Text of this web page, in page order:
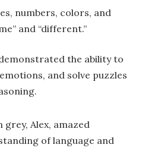
numbers, colors, and
and “different.”
the ability to
, and solve puzzles
grey, Alex, amazed
of language and